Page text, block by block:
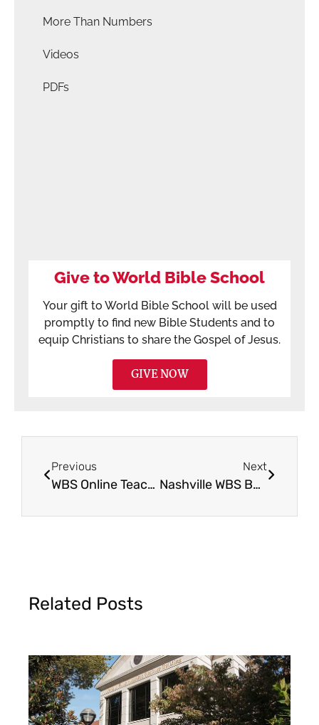
More Than Numbers
Videos
PDFs
Give to World Bible School
Your gift to World Bible School will be used
promptly to find new Bible Students and to
equip Christians to share the Gospel of Jesus.
GIVE NOW
Previous
WBS Online Teaching Seminar in Clinton, OK
Next
Nashville WBS Benefit Dinner 2023
Related Posts